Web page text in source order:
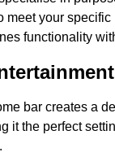
meet your
functionality
bar creates a
it the perfect